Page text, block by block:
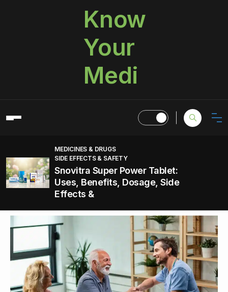
Know
Your
Medi
MEDICINES & DRUGS
SIDE EFFECTS & SAFETY
Snovitra Super Power Tablet:
Uses, Benefits, Dosage, Side
Effects &